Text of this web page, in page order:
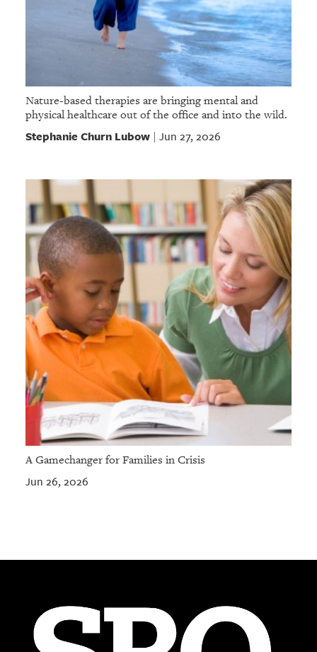
Nature-based therapies are bringing mental and
physical healthcare out of the office and into the wild.
Stephanie Churn Lubow| Jun 27, 2026
A Gamechanger for Families in Crisis
Jun 26, 2026